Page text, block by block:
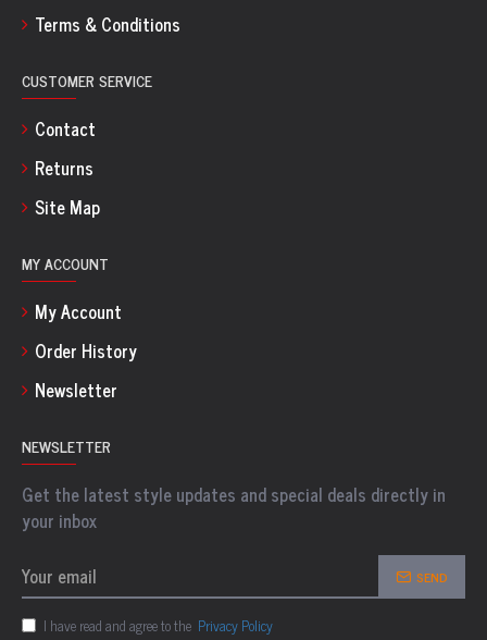
Terms & Conditions
CUSTOMER SERVICE
Contact
Returns
Site Map
MY ACCOUNT
My Account
Order History
Newsletter
NEWSLETTER
Get the latest style updates and special deals directly in
your inbox
SEND
I have read and agree to the Privacy Policy